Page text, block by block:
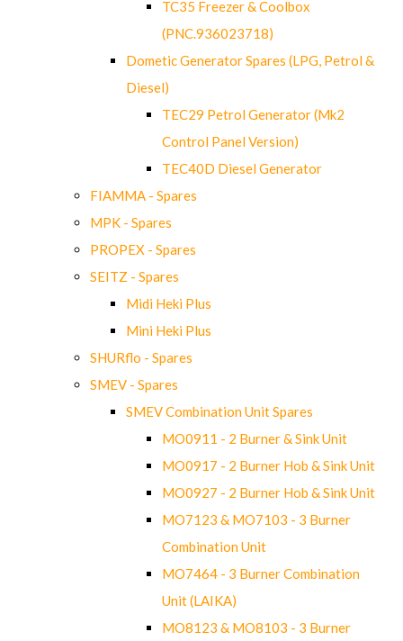
TC35 Freezer & Coolbox
(PNC.936023718)
Dometic Generator Spares (LPG, Petrol &
Diesel)
TEC29 Petrol Generator (Mk2
Control Panel Version)
TEC40D Diesel Generator
FIAMMA - Spares
MPK - Spares
PROPEX - Spares
SEITZ - Spares
Midi Heki Plus
Mini Heki Plus
SHURflo - Spares
SMEV - Spares
SMEV Combination Unit Spares
MO0911 - 2 Burner & Sink Unit
MO0917 - 2 Burner Hob & Sink Unit
MO0927 - 2 Burner Hob & Sink Unit
MO7123 & MO7103 - 3 Burner
Combination Unit
MO7464 - 3 Burner Combination
Unit (LAIKA)
MO8123 & MO8103 - 3 Burner